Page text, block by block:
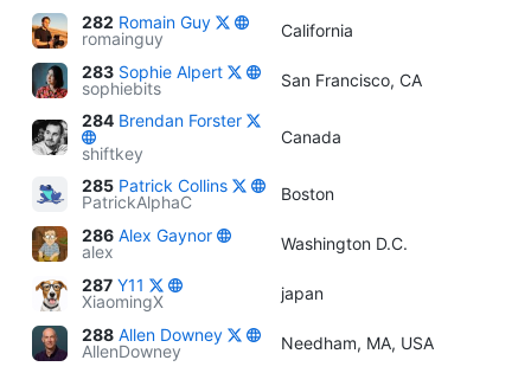
282 Romain Guy
romainguy
California
283 Sophie Alpert
sophiebits
San Francisco, CA
284 Brendan Forster
shiftkey
Canada
285 Patrick Collins
PatrickAlphaC
Boston
286 Alex Gaynor
alex
Washington D.C.
287 Y11
XiaomingX
japan
288 Allen Downey
AllenDowney
Needham, MA, USA